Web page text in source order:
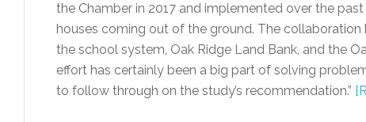
the Chamber in 2017 and implemented over the
houses coming out of the ground. The collaboration
the school system, Oak Ridge Land Bank, and the
effort has certainly been a big part of solving
to follow through on the study’s recommendation.”